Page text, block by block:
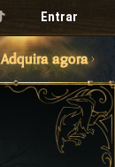
Entrar
Adquira agora